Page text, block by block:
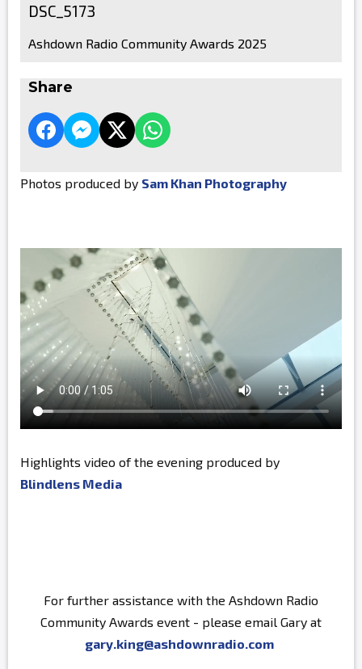
DSC_5173
Ashdown Radio Community Awards 2025
Share
Photos produced by Sam Khan Photography
Highlights video of the evening produced by
Blindlens Media
For further assistance with the Ashdown Radio
Community Awards event - please email Gary at
gary.king@ashdownradio.com